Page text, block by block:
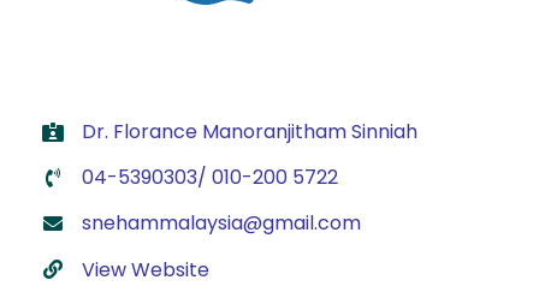
Dr. Florance Manoranjitham Sinniah
04-5390303/ 010-200 5722
snehammalaysia@gmail.com
View Website